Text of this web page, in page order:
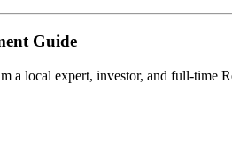
Guide
a local expert, investor, and full-time